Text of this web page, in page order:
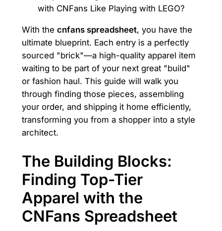
With the cnfans spreadsheet, you have the
ultimate blueprint. Each entry is a perfectly
sourced "brick"—a high-quality apparel item
waiting to be part of your next great "build"
or fashion haul. This guide will walk you
through finding those pieces, assembling
your order, and shipping it home efficiently,
transforming you from a shopper into a style
architect.
The Building Blocks:
Finding Top-Tier
Apparel with the
CNFans Spreadsheet